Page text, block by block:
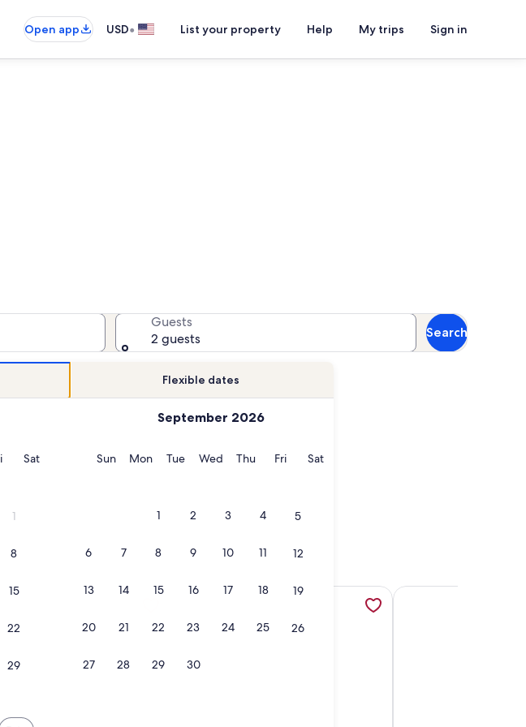
Open app
USD• List your property Help My trips Sign in
Flexible dates
FridaySatSaturday
1
8
15
22
29
September 2026
SunSunday
MonMonday
TueTuesday
WedWednesday
ThuThursday
FriFridaySatSaturday
1 2 3 4 5
6 7 8 9 10 11 12
13 14 15 16 17 18 19
20 21 22 23 24 25 26
27 28 29 30
Guests
2 guests
Search
GOLF, WATERFALLS, opens in a new tab
Dock - 4 Kayaks - WiFi - Direct TV, opens in a new tab
about Lakefront Cottage ... AWESOME View.... NEW walkway / dock landing ....
More information about Beautiful Lake Glenville Mountain
More information